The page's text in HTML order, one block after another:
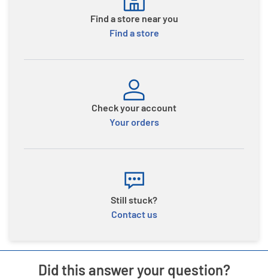
Find a store near you
Find a store
Check your account
Your orders
Still stuck?
Contact us
Did this answer your question?